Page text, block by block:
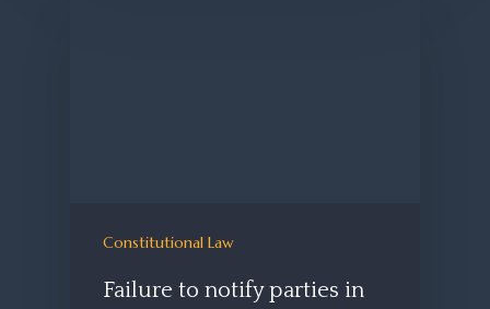
Constitutional Law
Failure to notify parties in